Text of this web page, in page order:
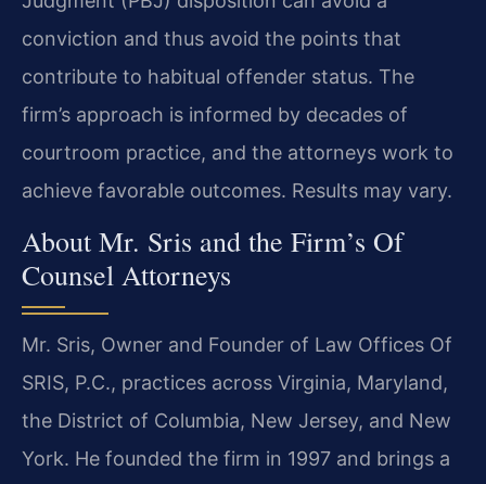
conviction and thus avoid the points that
contribute to habitual offender status. The
firm’s approach is informed by decades of
courtroom practice, and the attorneys work to
achieve favorable outcomes. Results may vary.
About Mr. Sris and the Firm’s Of
Counsel Attorneys
Mr. Sris, Owner and Founder of Law Offices Of
SRIS, P.C., practices across Virginia, Maryland,
the District of Columbia, New Jersey, and New
York. He founded the firm in 1997 and brings a